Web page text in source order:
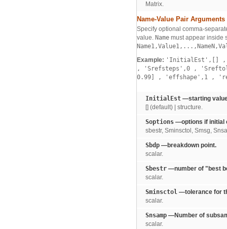
Matrix.
Name-Value Pair Arguments
Specify optional comma-
value. Name must appear inside
Example: 'InitialEst',[] ,
,
'Srefsteps',0 ,
0.99]
, 'effshape',1 ,
InitialEst —starting
[] (default) | structure.
Soptions —options if initial
sbestr, Sminsctol, Smsg,
Sbdp —breakdown point.
scalar.
Sbestr —number of "best
scalar.
Sminsctol —tolerance for
scalar.
Snsamp —Number of
scalar.